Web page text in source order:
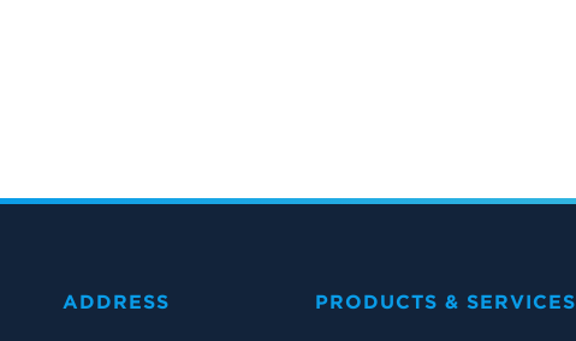
ADDRESS PRODUCTS & SERVICES